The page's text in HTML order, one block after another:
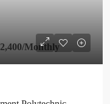
/Monthly